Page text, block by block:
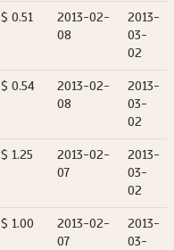
$ 0.51
2013-02-
08
2013-
03-
02
$ 0.54
2013-02-
08
2013-
03-
02
$ 1.25
2013-02-
07
2013-
03-
02
$ 1.00
2013-02-
07
2013-
03-